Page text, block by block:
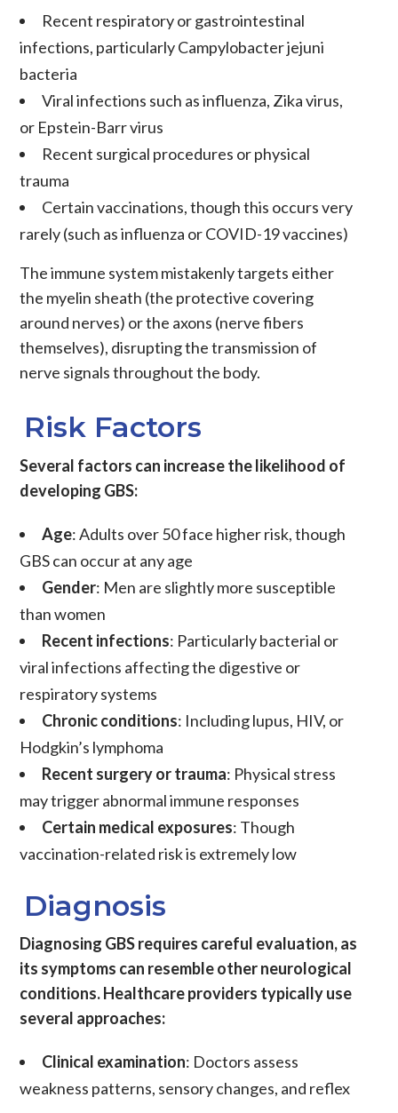
Recent respiratory or gastrointestinal
infections, particularly Campylobacter jejuni
bacteria
Viral infections such as influenza, Zika virus,
or Epstein-Barr virus
Recent surgical procedures or physical
trauma
Certain vaccinations, though this occurs very
rarely (such as influenza or COVID-19 vaccines)
The immune system mistakenly targets either
the myelin sheath (the protective covering
around nerves) or the axons (nerve fibers
themselves), disrupting the transmission of
nerve signals throughout the body.
Risk Factors
Several factors can increase the likelihood of
developing GBS:
Age: Adults over 50 face higher risk, though
GBS can occur at any age
Gender: Men are slightly more susceptible
than women
Recent infections: Particularly bacterial or
viral infections affecting the digestive or
respiratory systems
Chronic conditions: Including lupus, HIV, or
Hodgkin’s lymphoma
Recent surgery or trauma: Physical stress
may trigger abnormal immune responses
Certain medical exposures: Though
vaccination-related risk is extremely low
Diagnosis
Diagnosing GBS requires careful evaluation, as
its symptoms can resemble other neurological
conditions. Healthcare providers typically use
several approaches:
Clinical examination: Doctors assess
weakness patterns, sensory changes, and reflex